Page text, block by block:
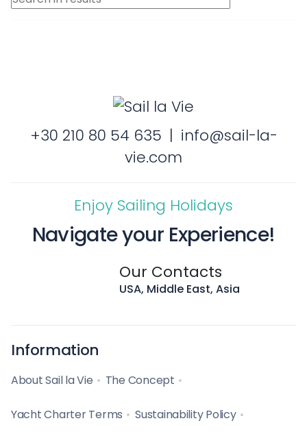
+30 210 80 54 635 | info@sail-la-
vie.com
Enjoy Sailing Holidays
Navigate your Experience!
Our Contacts
USA, Middle East, Asia
Information
About Sail la Vie The Concept
Yacht Charter Terms Sustainability Policy